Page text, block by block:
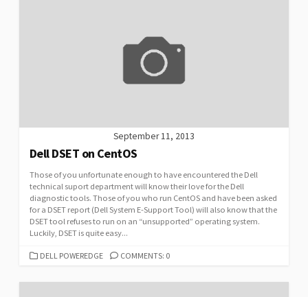
September 11, 2013
Dell DSET on CentOS
Those of you unfortunate enough to have encountered the Dell
technical suport department will know their love for the Dell
diagnostic tools. Those of you who run CentOS and have been asked
for a DSET report (Dell System E-Support Tool) will also know that the
DSET tool refuses to run on an “unsupported” operating system.
Luckily, DSET is quite easy...
CATEGORIES
DELL POWEREDGE COMMENTS: 0